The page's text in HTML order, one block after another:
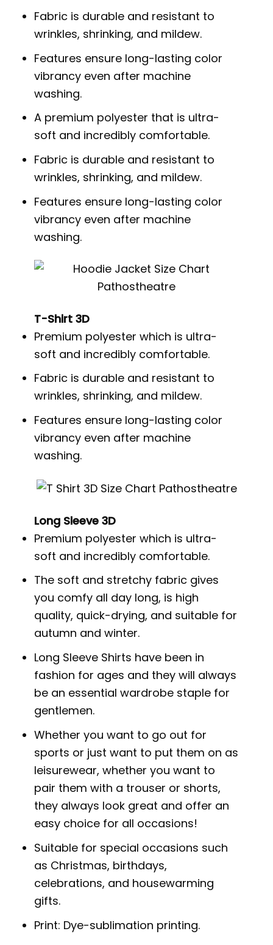
Fabric is durable and resistant to
wrinkles, shrinking, and mildew.
Features ensure long-lasting color
vibrancy even after machine
washing.
A premium polyester that is ultra-
soft and incredibly comfortable.
Fabric is durable and resistant to
wrinkles, shrinking, and mildew.
Features ensure long-lasting color
vibrancy even after machine
washing.
T-Shirt 3D
Premium polyester which is ultra-
soft and incredibly comfortable.
Fabric is durable and resistant to
wrinkles, shrinking, and mildew.
Features ensure long-lasting color
vibrancy even after machine
washing.
Long Sleeve 3D
Premium polyester which is ultra-
soft and incredibly comfortable.
The soft and stretchy fabric gives
you comfy all day long, is high
quality, quick-drying, and suitable for
autumn and winter.
Long Sleeve Shirts have been in
fashion for ages and they will always
be an essential wardrobe staple for
gentlemen.
Whether you want to go out for
sports or just want to put them on as
leisurewear, whether you want to
pair them with a trouser or shorts,
they always look great and offer an
easy choice for all occasions!
Suitable for special occasions such
as Christmas, birthdays,
celebrations, and housewarming
gifts.
Print: Dye-sublimation printing.